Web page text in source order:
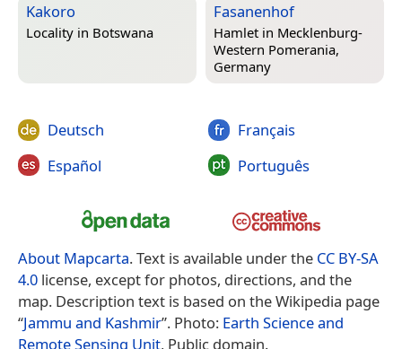
Kakoro
Locality in Botswana
Fasanenhof
Hamlet in Mecklenburg-
Western Pomerania,
Germany
Deutsch
Español
Français
Português
About Mapcarta. Text is available under the CC BY-SA
4.0 license, except for photos, directions, and the
map. Description text is based on the Wikipedia page
“Jammu and Kashmir”. Photo: Earth Science and
Remote Sensing Unit, Public domain.